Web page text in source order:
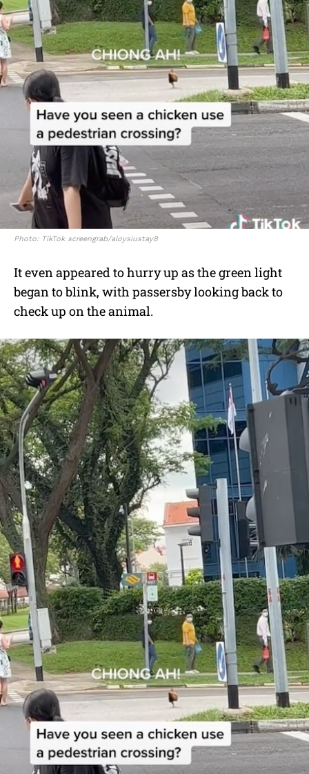
Photo: TikTok screengrab/aloysiustay8
It even appeared to hurry up as the green light
began to blink, with passersby looking back to
check up on the animal.